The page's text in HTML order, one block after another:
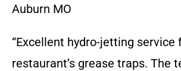
Auburn MO
“Excellent hydro-jetting service
restaurant’s grease traps. The